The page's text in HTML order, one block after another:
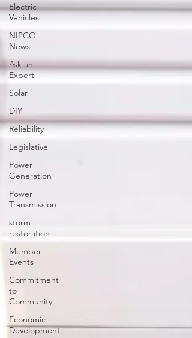
Electric
Vehicles
NIPCO
News
Ask an
Expert
Solar
DIY
Reliability
Legislative
Power
Generation
Power
Transmission
storm
restoration
Member
Events
Commitment
to
Community
Economic
Development